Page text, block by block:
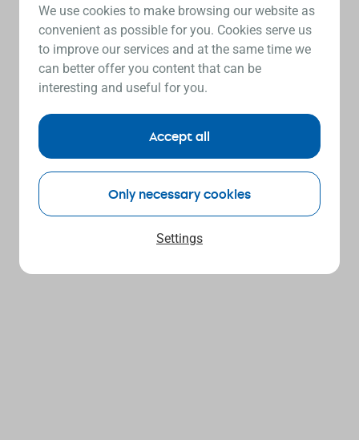
We use cookies to make browsing our website as
convenient as possible for you. Cookies serve us
to improve our services and at the same time we
can better offer you content that can be
interesting and useful for you.
Settings
Only necessary cookies
Accept all